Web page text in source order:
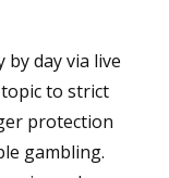
day via live
topic to strict
protection
gambling.